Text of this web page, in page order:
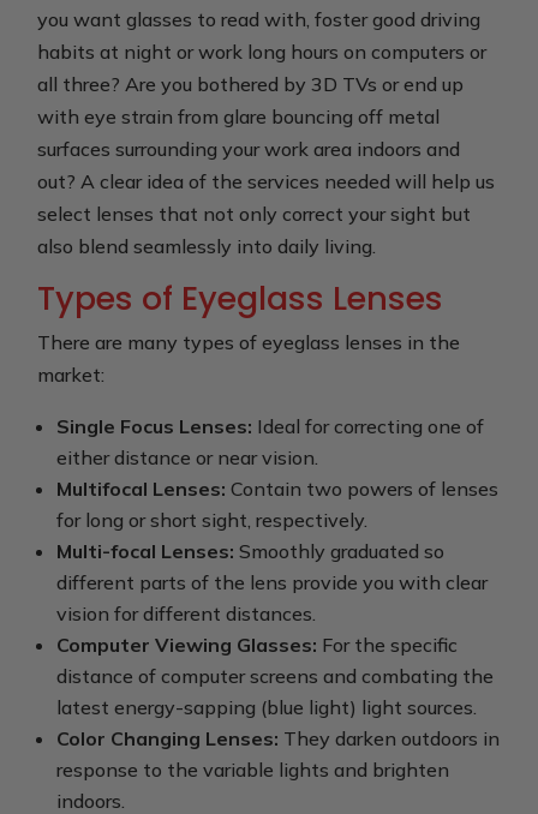
you want glasses to read with, foster good driving
habits at night or work long hours on computers or
all three? Are you bothered by 3D TVs or end up
with eye strain from glare bouncing off metal
surfaces surrounding your work area indoors and
out? A clear idea of the services needed will help us
select lenses that not only correct your sight but
also blend seamlessly into daily living.
Types of Eyeglass Lenses
There are many types of eyeglass lenses in the
market:
Single Focus Lenses: Ideal for correcting one of
either distance or near vision.
Multifocal Lenses: Contain two powers of lenses
for long or short sight, respectively.
Multi-focal Lenses: Smoothly graduated so
different parts of the lens provide you with clear
vision for different distances.
Computer Viewing Glasses: For the specific
distance of computer screens and combating the
latest energy-sapping (blue light) light sources.
Color Changing Lenses: They darken outdoors in
response to the variable lights and brighten
indoors.